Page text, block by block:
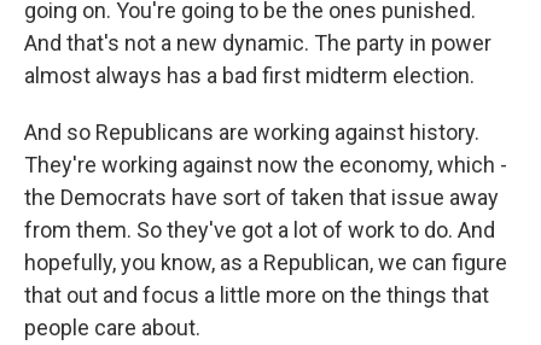
going on. You're going to be the ones punished.
And that's not a new dynamic. The party in power
almost always has a bad first midterm election.
And so Republicans are working against history.
They're working against now the economy, which -
the Democrats have sort of taken that issue away
from them. So they've got a lot of work to do. And
hopefully, you know, as a Republican, we can figure
that out and focus a little more on the things that
people care about.